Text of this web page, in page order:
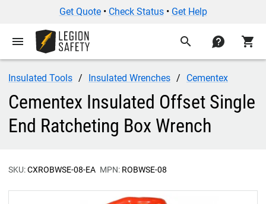
Get Quote• Check Status• Get Help
menu search contact shopping_cart
Insulated Tools Insulated Wrenches Cementex
Cementex Insulated Offset Single
End Ratcheting Box Wrench
SKU:CXROBWSE-08-EA MPN: ROBWSE-08